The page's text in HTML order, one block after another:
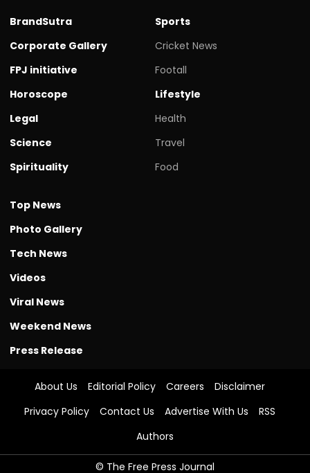
BrandSutra
Corporate Gallery
FPJ initiative
Horoscope
Legal
Science
Spirituality
Sports
Cricket News
Footall
Lifestyle
Health
Travel
Food
Top News
Photo Gallery
Tech News
Videos
Viral News
Weekend News
Press Release
About Us Editorial Policy Careers
Disclaimer
Privacy Policy
Contact Us Advertise With Us
RSS
Authors
© The Free Press Journal